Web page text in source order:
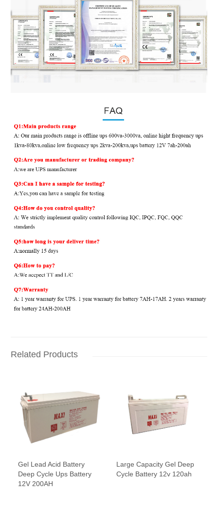
Related Products
Gel Lead Acid Battery
Deep Cycle Ups Battery
12V 200AH
Large Capacity Gel Deep
Cycle Battery 12v 120ah